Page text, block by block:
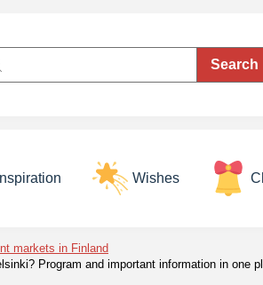
Inspiration Wishes
markets in Finland
Program and important information in one